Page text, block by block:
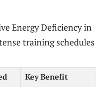
Energy Deficiency in
training schedules
Key Benefit